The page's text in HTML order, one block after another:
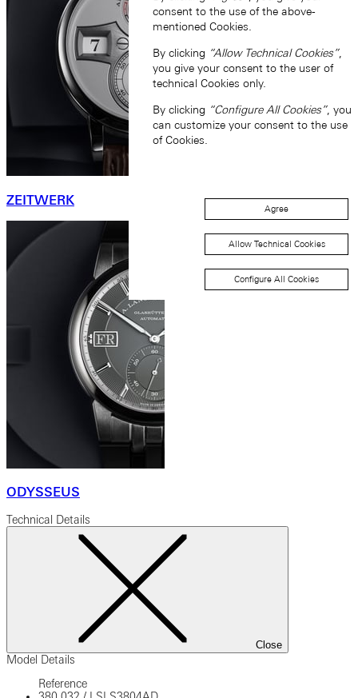
ZEITWERK
ODYSSEUS
Technical Details
Close
Model Details
Reference
consent to the use of the above-
mentioned Cookies.
By clicking “Allow Technical Cookies”,
you give your consent to the user of
technical Cookies only.
By clicking “Configure All Cookies”, you
can customize your consent to the use
of Cookies.
Agree
Allow Technical Cookies
Configure All Cookies